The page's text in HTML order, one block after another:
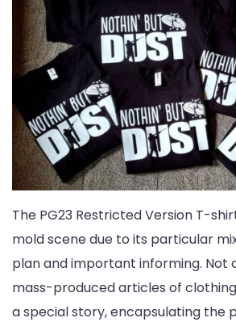
The PG23 Restricted Version T-
mold scene due to its particular
plan and important informing. Not
mass-produced articles of
a special story, encapsulating the